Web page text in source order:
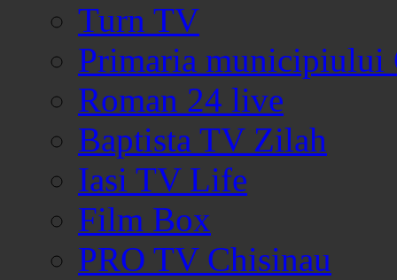
Turn TV
Primaria municipiului
Roman 24 live
Baptista TV Zilah
Iasi TV Life
Film Box
PRO TV Chisinau